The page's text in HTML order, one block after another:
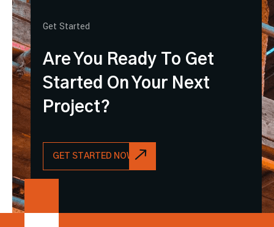
Get Started
Are You Ready To Get
Started On Your Next
Project?
GET STARTED NOW